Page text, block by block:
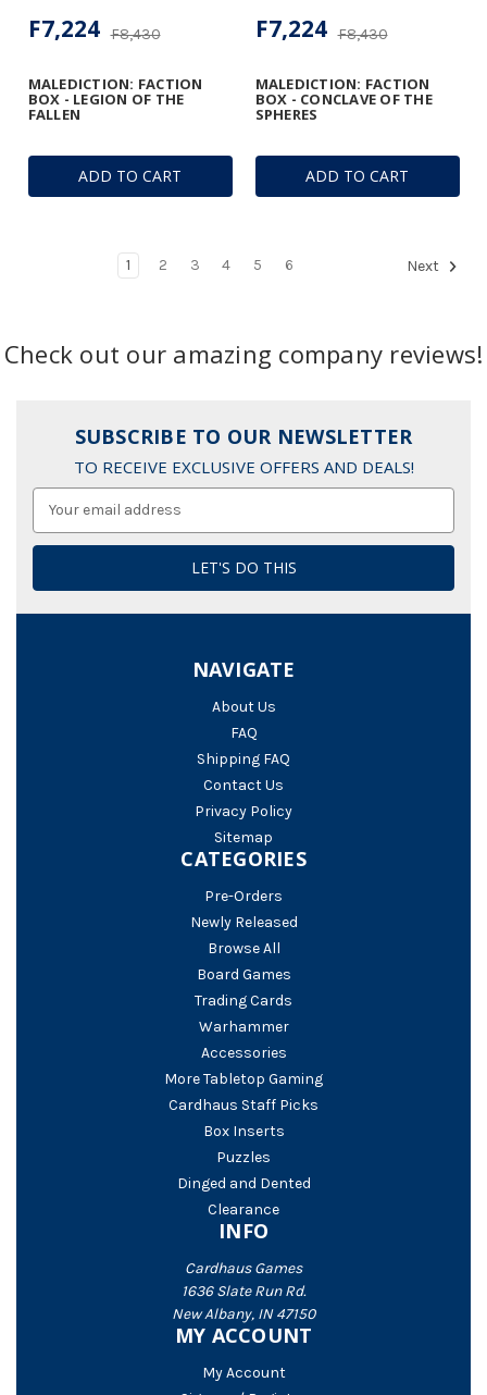
ADD TO CART
MALEDICTION: FACTION
BOX - LEGION OF THE
FALLEN
F8,430
F7,224
ADD TO CART
MALEDICTION: FACTION
BOX - CONCLAVE OF THE
SPHERES
F8,430
F7,224
1 2 3 4 5 6 Next
Check out our amazing company reviews!
SUBSCRIBE TO OUR NEWSLETTER
TO RECEIVE EXCLUSIVE OFFERS AND DEALS!
NAVIGATE
About Us
FAQ
Shipping FAQ
Contact Us
Privacy Policy
Sitemap
CATEGORIES
Pre-Orders
Newly Released
Browse All
Board Games
Trading Cards
Warhammer
Accessories
More Tabletop Gaming
Cardhaus Staff Picks
Box Inserts
Puzzles
Dinged and Dented
Clearance
INFO
Cardhaus Games
1636 Slate Run Rd.
New Albany, IN 47150
MY ACCOUNT
My Account